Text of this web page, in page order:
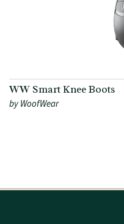
WW Smart Knee Boots
by WoofWear